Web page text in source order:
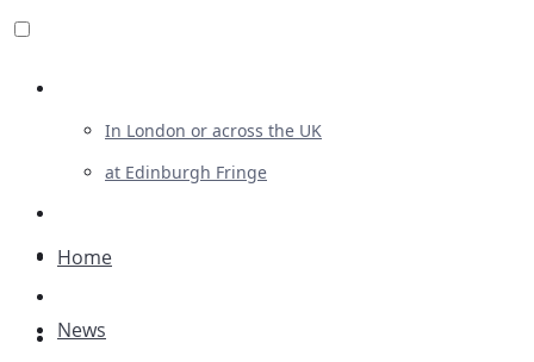
In London or across the UK
at Edinburgh Fringe
Advertising
Plays
Home
News